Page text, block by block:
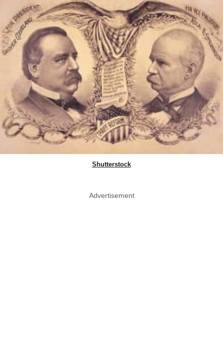
Shutterstock
Advertisement